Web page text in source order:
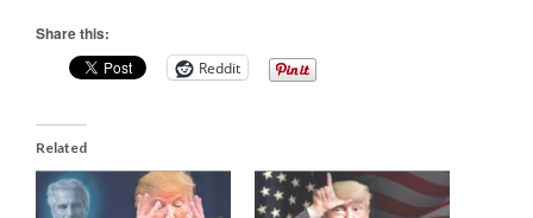
Share this:
Reddit
Related